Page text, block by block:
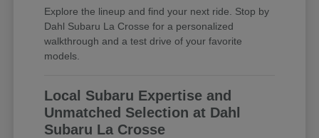
Explore the lineup and find your next ride. Stop by
Dahl Subaru La Crosse for a personalized
walkthrough and a test drive of your favorite
models.
Local Subaru Expertise and
Unmatched Selection at Dahl
Subaru La Crosse